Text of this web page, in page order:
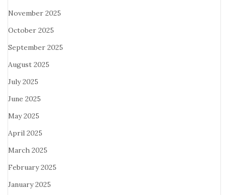
November 2025
October 2025
September 2025
August 2025
July 2025
June 2025
May 2025
April 2025
March 2025
February 2025
January 2025